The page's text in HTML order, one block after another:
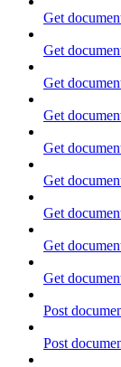
Get
Get
Get
Get
Get
Get
Get
Get
Get
Post
Post